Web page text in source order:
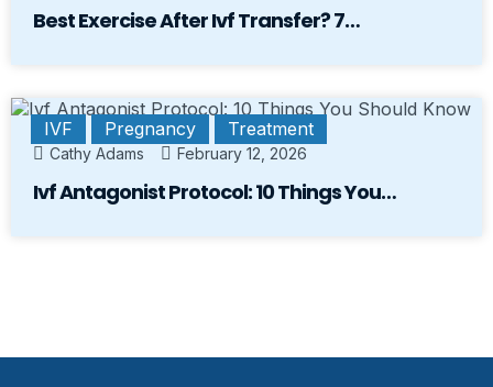
Best Exercise After Ivf Transfer? 7…
IVF Pregnancy Treatment
Cathy Adams February 12, 2026
Ivf Antagonist Protocol: 10 Things You…